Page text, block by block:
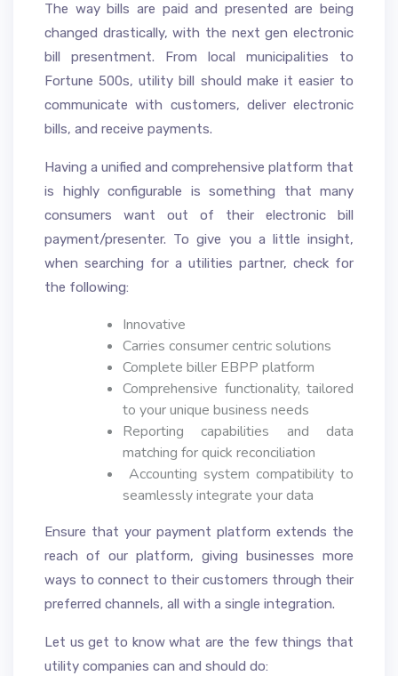
The way bills are paid and presented are being
changed drastically, with the next gen electronic
bill presentment. From local municipalities to
Fortune 500s, utility bill should make it easier to
communicate with customers, deliver electronic
bills, and receive payments.
Having a unified and comprehensive platform that
is highly configurable is something that many
consumers want out of their electronic bill
payment/presenter. To give you a little insight,
when searching for a utilities partner, check for
the following:
Innovative
Carries consumer centric solutions
Complete biller EBPP platform
Comprehensive functionality, tailored
to your unique business needs
Reporting capabilities and data
matching for quick reconciliation
Accounting system compatibility to
seamlessly integrate your data
Ensure that your payment platform extends the
reach of our platform, giving businesses more
ways to connect to their customers through their
preferred channels, all with a single integration.
Let us get to know what are the few things that
utility companies can and should do: